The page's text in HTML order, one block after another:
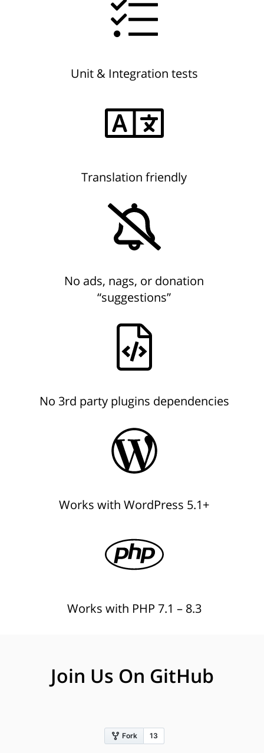
Unit & Integration tests
Translation friendly
No ads, nags, or donation
“suggestions”
No 3rd party plugins dependencies
Works with WordPress 5.1+
Works with PHP 7.1 – 8.3
Join Us On GitHub